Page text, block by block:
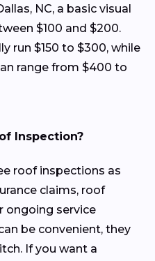
NC, a basic visual
$100 and $200.
run $150 to $300, while
range from $400 to
Inspection?
roof inspections as
claims, roof
ongoing service
be convenient, they
If you want a